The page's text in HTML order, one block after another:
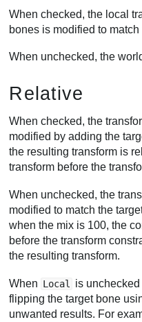
When checked, the local
bones is modified to
When unchecked, the
Relative
When checked, the
modified by adding the
the resulting transform is
transform before the
When unchecked, the
modified to match the
when the mix is 100, the
before the transform
the resulting transform.
When Local is unchecked
flipping the target bone
unwanted results. For